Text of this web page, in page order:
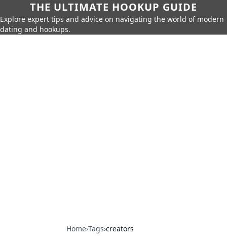
THE ULTIMATE HOOKUP GUIDE
Explore expert tips and advice on navigating the world of modern
dating and hookups.
Home›Tags›creators